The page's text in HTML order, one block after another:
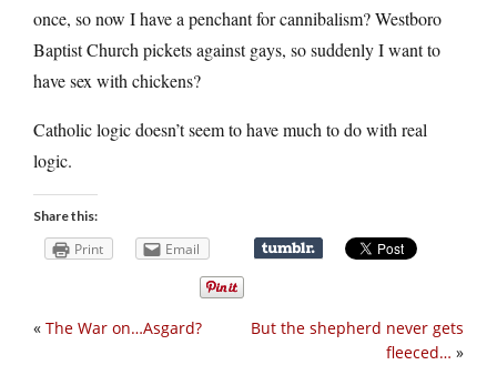
once, so now I have a penchant for cannibalism? Westboro
Baptist Church pickets against gays, so suddenly I want to
have sex with chickens?
Catholic logic doesn’t seem to have much to do with real
logic.
Share this:
Print Email
But the shepherd never gets
fleeced… »
« The War on…Asgard?